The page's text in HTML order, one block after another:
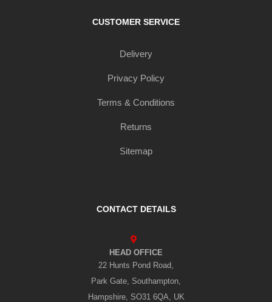
CUSTOMER SERVICE
Delivery
Privacy Policy
Terms & Conditions
Returns
Sitemap
CONTACT DETAILS
HEAD OFFICE
22 Hunts Pond Road,
Park Gate, Southampton,
Hampshire, SO31 6QA, UK